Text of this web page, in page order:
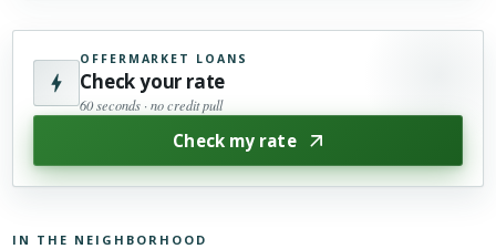
OFFERMARKET LOANS
Check your rate
60 seconds · no credit pull
Check my rate
IN THE NEIGHBORHOOD